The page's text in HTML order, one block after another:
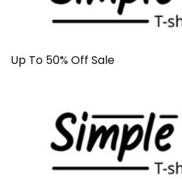
Up To 50% Off Sale